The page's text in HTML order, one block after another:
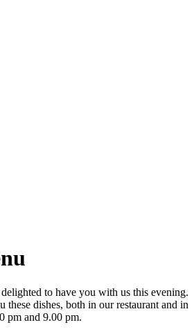
to have you with us this evening.
these dishes, both in our restaurant and in
pm and 9.00 pm.